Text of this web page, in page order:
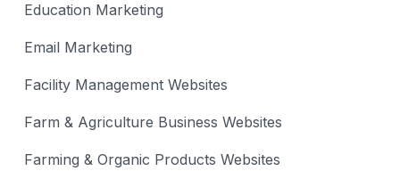
Education Marketing
Email Marketing
Facility Management Websites
Farm & Agriculture Business Websites
Farming & Organic Products Websites